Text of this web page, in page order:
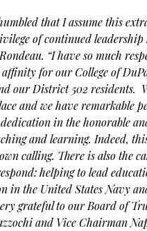
that I assume this
of continued leadership
“I have so much
affinity for our College of
our District 502 residents.
and we have remarkable
in the honorable
and learning. Indeed,
calling. There is also the
helping to lead
in the United States Navy
grateful to our Board of
and Vice Chairman